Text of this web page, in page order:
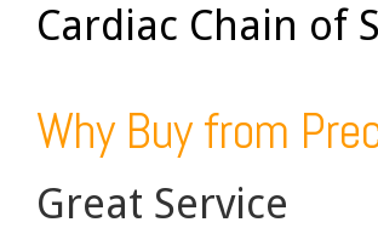
Cardiac Chain of
Why Buy from
Great Service